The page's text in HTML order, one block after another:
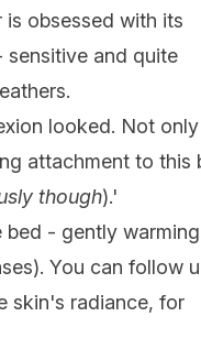
obsessed with its
sensitive and quite
looked. Not
attachment to this
though).'
- gently
You can follow
skin's radiance, for